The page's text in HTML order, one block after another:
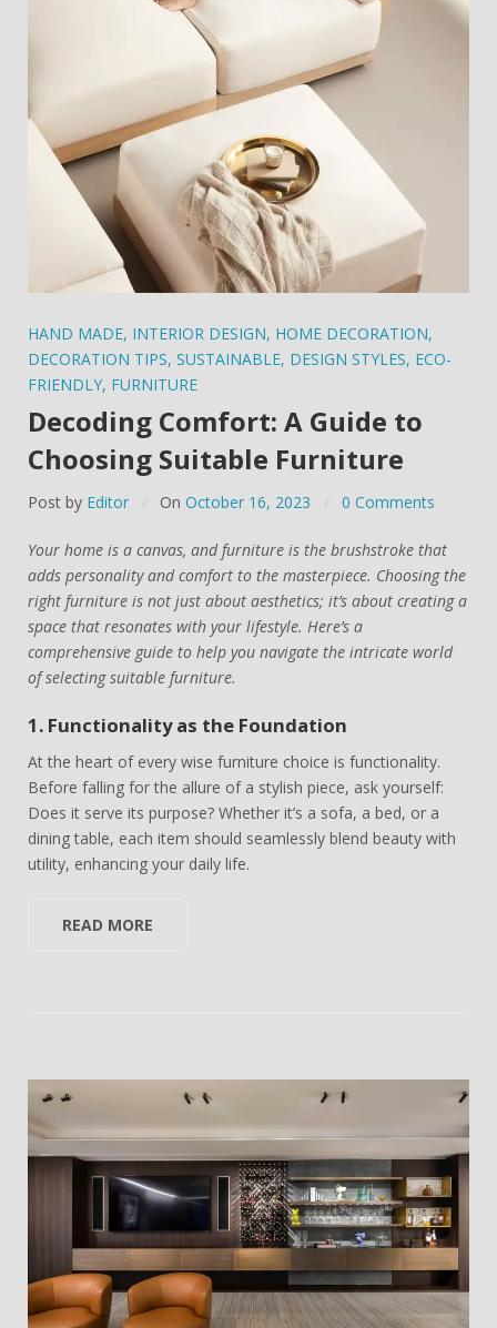
HAND MADE, INTERIOR DESIGN, HOME DECORATION,
DECORATION TIPS, SUSTAINABLE, DESIGN STYLES, ECO-
FRIENDLY, FURNITURE
Decoding Comfort: A Guide to
Choosing Suitable Furniture
Post by Editor On October 16, 2023 0 Comments
Your home is a canvas, and furniture is the brushstroke that
adds personality and comfort to the masterpiece. Choosing the
right furniture is not just about aesthetics; it’s about creating a
space that resonates with your lifestyle. Here’s a
comprehensive guide to help you navigate the intricate world
of selecting suitable furniture.
1. Functionality as the Foundation
At the heart of every wise furniture choice is functionality.
Before falling for the allure of a stylish piece, ask yourself:
Does it serve its purpose? Whether it’s a sofa, a bed, or a
dining table, each item should seamlessly blend beauty with
utility, enhancing your daily life.
READ MORE